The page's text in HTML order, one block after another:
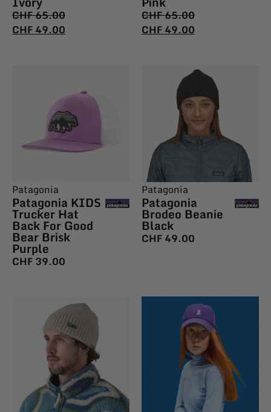
CHF65.00
CHF49.00
CHF65.00
CHF49.00
Patagonia
Patagonia KIDS
Trucker Hat
Back For Good
Bear Brisk
Purple
CHF39.00
Patagonia
Patagonia
Brodeo Beanie
Black
CHF49.00